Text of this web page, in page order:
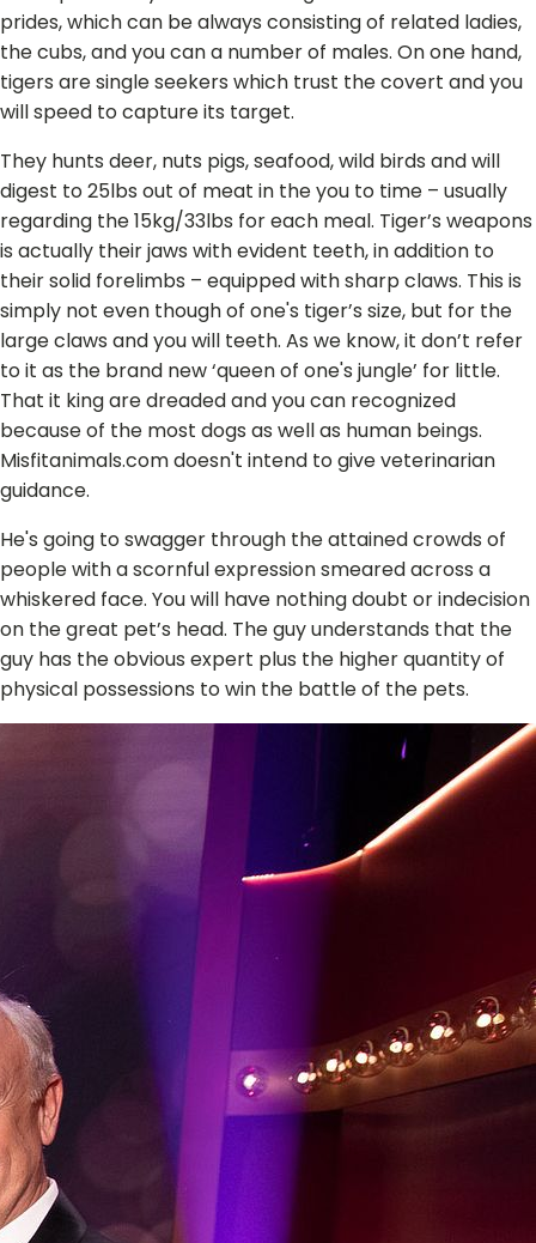
prides, which can be always consisting of related ladies,
the cubs, and you can a number of males. On one hand,
tigers are single seekers which trust the covert and you
will speed to capture its target.
They hunts deer, nuts pigs, seafood, wild birds and will
digest to 25lbs out of meat in the you to time – usually
regarding the 15kg/33lbs for each meal. Tiger’s weapons
is actually their jaws with evident teeth, in addition to
their solid forelimbs – equipped with sharp claws. This is
simply not even though of one's tiger’s size, but for the
large claws and you will teeth. As we know, it don’t refer
to it as the brand new ‘queen of one's jungle’ for little.
That it king are dreaded and you can recognized
because of the most dogs as well as human beings.
Misfitanimals.com doesn't intend to give veterinarian
guidance.
He's going to swagger through the attained crowds of
people with a scornful expression smeared across a
whiskered face. You will have nothing doubt or indecision
on the great pet’s head. The guy understands that the
guy has the obvious expert plus the higher quantity of
physical possessions to win the battle of the pets.